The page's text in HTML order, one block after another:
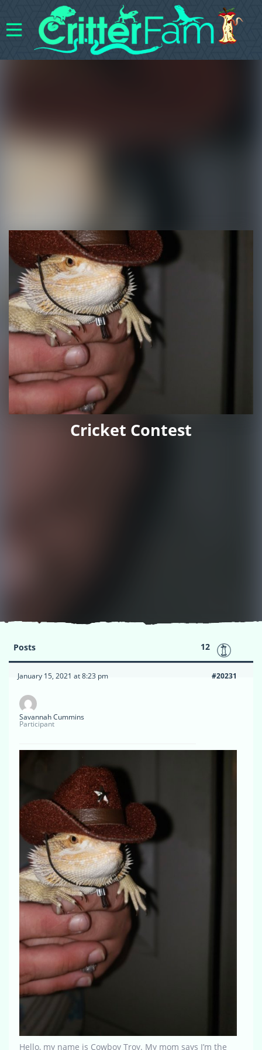
Cricket Contest
Posts 12
January 15, 2021 at 8:23 pm #20231
Savannah Cummins
Participant
Hello, my name is Cowboy Troy. My mom says I’m the